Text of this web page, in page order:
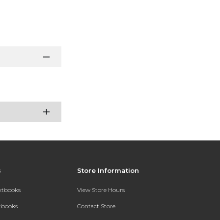
Store Information
View Store Hours
Contact Store